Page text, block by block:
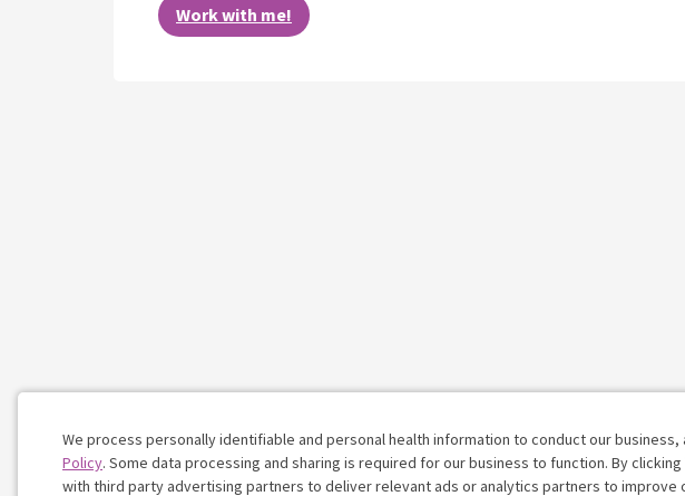
Work with me!
Cookie
We process personally identifiable and personal health information to conduct our business,
Policy. Some data processing and sharing is required for our business to function. By clicking
with third party advertising partners to deliver relevant ads or analytics partners to improve